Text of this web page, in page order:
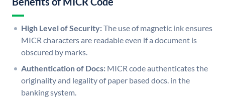
High Level of Security:The use of magnetic ink ensures
MICR characters are readable even if a document is
obscured by marks.
Authentication of Docs: MICR code authenticates the
originality and legality of paper based docs. in the
banking system.